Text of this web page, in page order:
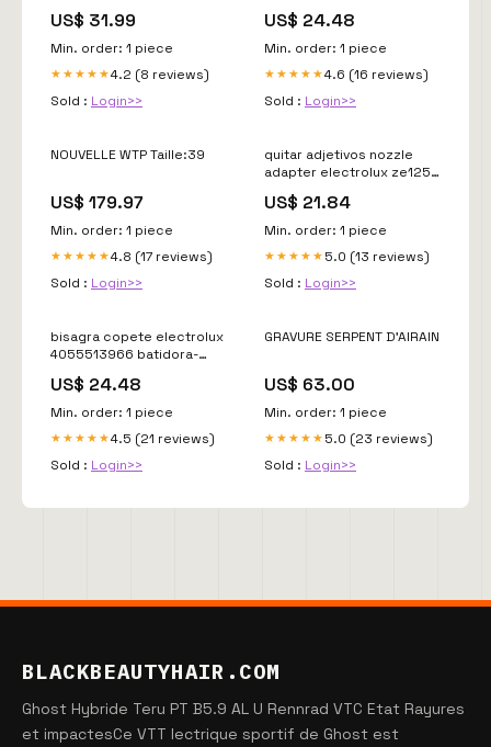
US$ 31.99
Min. order: 1 piece
★★★★★4.2 (8 reviews)
Sold : Login>>
Compact
US$ 24.48
Min. order: 1 piece
★★★★★4.6 (16 reviews)
Sold : Login>>
NOUVELLE WTP Taille:39
US$ 179.97
Min. order: 1 piece
★★★★★4.8 (17 reviews)
Sold : Login>>
quitar adjetivos nozzle
adapter electrolux ze125
US$ 21.84
Min. order: 1 piece
★★★★★ 5.0 (13 reviews)
Sold : Login>>
bisagra copete electrolux
4055513966 batidora-
US$ 24.48
Min. order: 1 piece
★★★★★4.5 (21 reviews)
Sold : Login>>
GRAVURE SERPENT D'AIRAIN
US$ 63.00
Min. order: 1 piece
★★★★★ 5.0 (23 reviews)
Sold : Login>>
BLACKBEAUTYHAIR.COM
Ghost Hybride Teru PT B5.9 AL U Rennrad VTC Etat Rayures
et impactesCe VTT lectrique sportif de Ghost est